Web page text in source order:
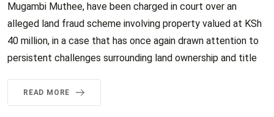
Mugambi Muthee, have been charged in court over an
alleged land fraud scheme involving property valued at KSh
40 million, in a case that has once again drawn attention to
persistent challenges surrounding land ownership and title
READ MORE